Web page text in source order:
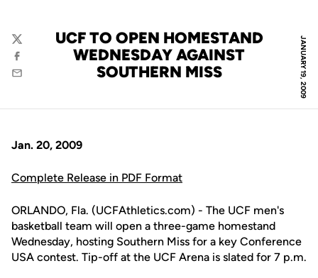
JANUARY 19, 2009
UCF TO OPEN HOMESTAND
WEDNESDAY AGAINST
SOUTHERN MISS
Twitter
Facebook
Email
Jan. 20, 2009
Complete Release in PDF Format
ORLANDO, Fla. (UCFAthletics.com) - The UCF men's
basketball team will open a three-game homestand
Wednesday, hosting Southern Miss for a key Conference
USA contest. Tip-off at the UCF Arena is slated for 7 p.m.